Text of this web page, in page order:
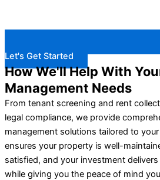
Let's Get Started
How We'll Help With
Management Needs
From tenant screening and rent
legal compliance, we provide
management solutions tailored to
ensures your property is well-
satisfied, and your investment
while giving you the peace of mind